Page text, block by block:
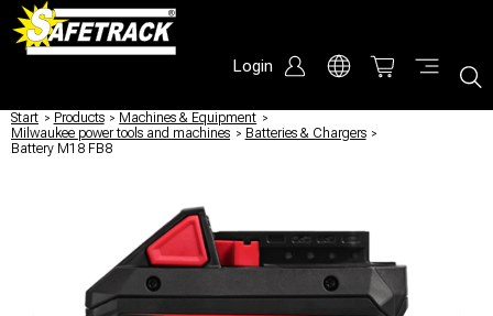
Login
Start / Products / Machines & Equipment /
Milwaukee power tools and machines / Batteries & Chargers /
Battery M18 FB8